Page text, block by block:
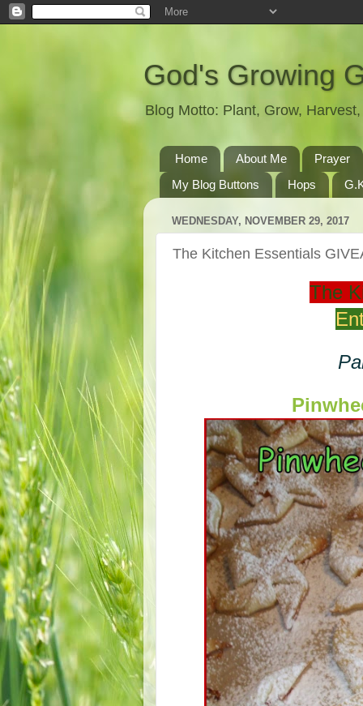
God's Growing
Blog Motto: Plant, Grow,
Home About Me
Prayer
My Blog Buttons
Hops
WEDNESDAY, NOVEMBER 29, 2017
The Kitchen Essentials
The